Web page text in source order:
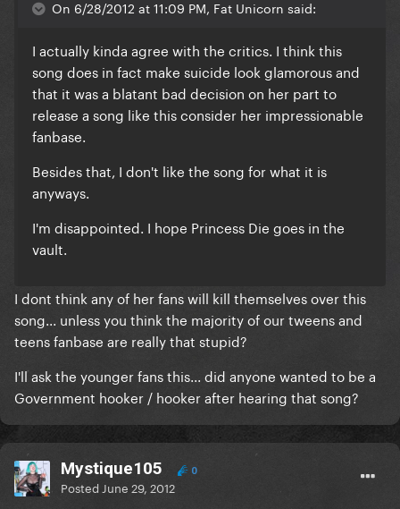
On 6/28/2012 at 11:09 PM, Fat Unicorn said:
I actually kinda agree with the critics. I think this
song does in fact make suicide look glamorous and
that it was a blatant bad decision on her part to
release a song like this consider her impressionable
fanbase.
Besides that, I don't like the song for what it is
anyways.
I'm disappointed. I hope Princess Die goes in the
vault.
I dont think any of her fans will kill themselves over this
song... unless you think the majority of our tweens and
teens fanbase are really that stupid?
I'll ask the younger fans this... did anyone wanted to be a
Government hooker / hooker after hearing that song?
Mystique105 0
Posted June 29, 2012